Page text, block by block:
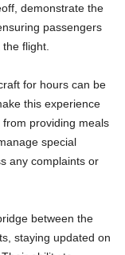
demonstrate the
passengers
flight.
for hours can be
this experience
from providing meals
special
any complaints or
between the
staying updated on